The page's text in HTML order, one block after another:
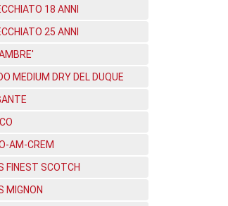
18 ANNI
25 ANNI
MEDIUM DRY DEL DUQUE
AM-CREM
FINEST SCOTCH
MIGNON